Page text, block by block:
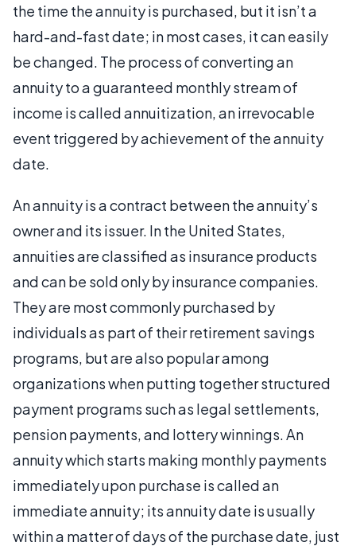
the time the annuity is purchased, but it isn’t a
hard-and-fast date; in most cases, it can easily
be changed. The process of converting an
annuity to a guaranteed monthly stream of
income is called annuitization, an irrevocable
event triggered by achievement of the annuity
date.
An annuity is a contract between the annuity’s
owner and its issuer. In the United States,
annuities are classified as insurance products
and can be sold only by insurance companies.
They are most commonly purchased by
individuals as part of their retirement savings
programs, but are also popular among
organizations when putting together structured
payment programs such as legal settlements,
pension payments, and lottery winnings. An
annuity which starts making monthly payments
immediately upon purchase is called an
immediate annuity; its annuity date is usually
within a matter of days of the purchase date, just